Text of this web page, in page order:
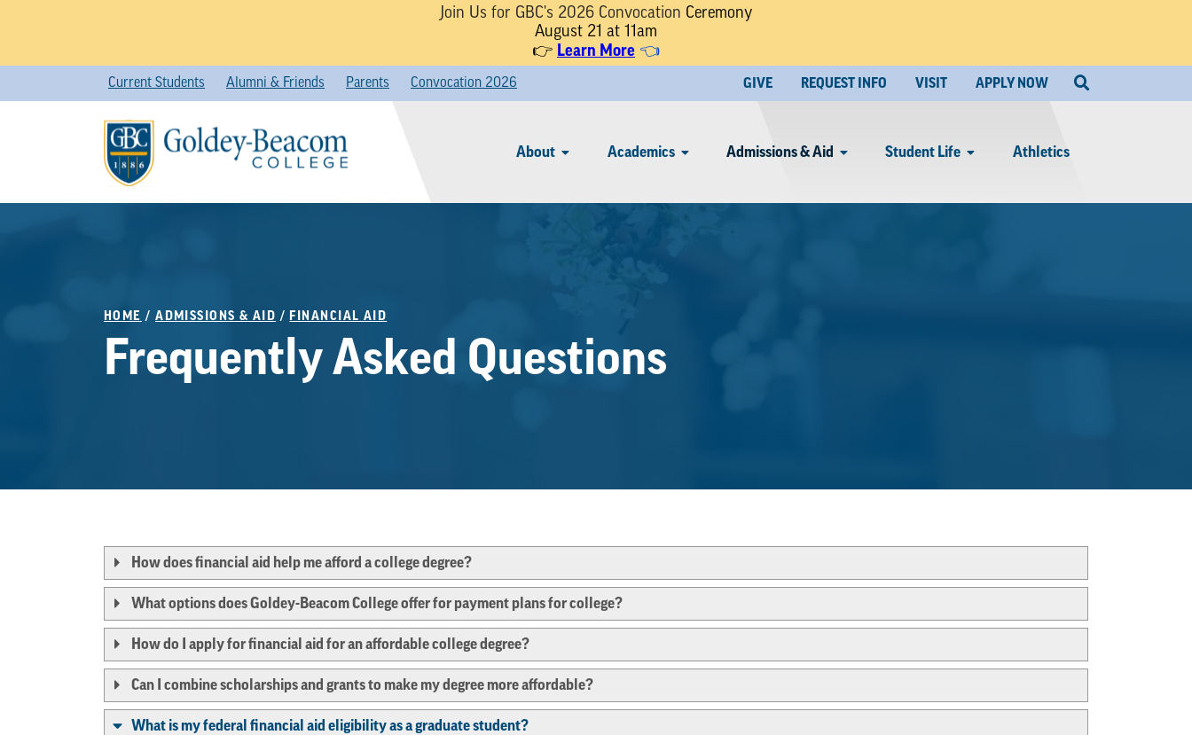
Join Us for GBC's 2026 Convocation Ceremony
August 21 at 11am
👉 Learn More 👈
content
About Academics Admissions & Aid Student Life Athletics
GIVE REQUEST INFO VISIT APPLY NOW
Current Students Alumni & Friends Parents Convocation 2026
HOME /ADMISSIONS & AID / FINANCIAL AID
Frequently Asked Questions
How does financial aid help me afford a college degree?
What options does Goldey-Beacom College offer for payment plans for college?
How do I apply for financial aid for an affordable college degree?
Can I combine scholarships and grants to make my degree more affordable?
What is my federal financial aid eligibility as a graduate student?